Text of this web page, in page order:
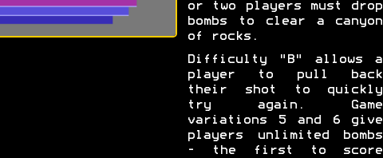
or two players must drop
bombs to clear a canyon
of rocks.
Difficulty "B" allows a
player to pull back
their shot to quickly
try again. Game
variations 5 and 6 give
players unlimited bombs
- the first to score